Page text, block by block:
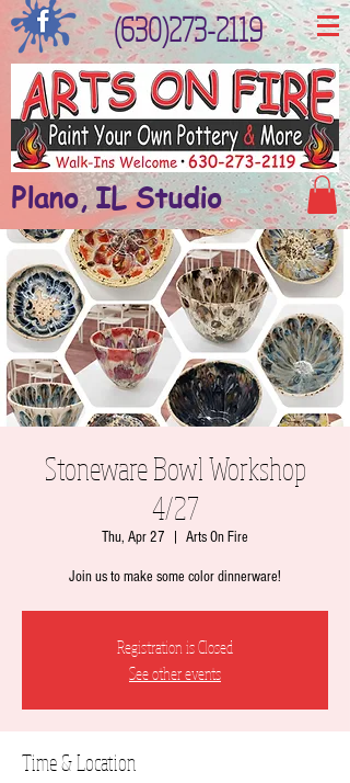
(630)273-2119
Plano, IL Studio
Stoneware Bowl Workshop
4/27
Thu, Apr 27 Arts On Fire
Join us to make some color dinnerware!
Registration is Closed
See other events
Time & Location